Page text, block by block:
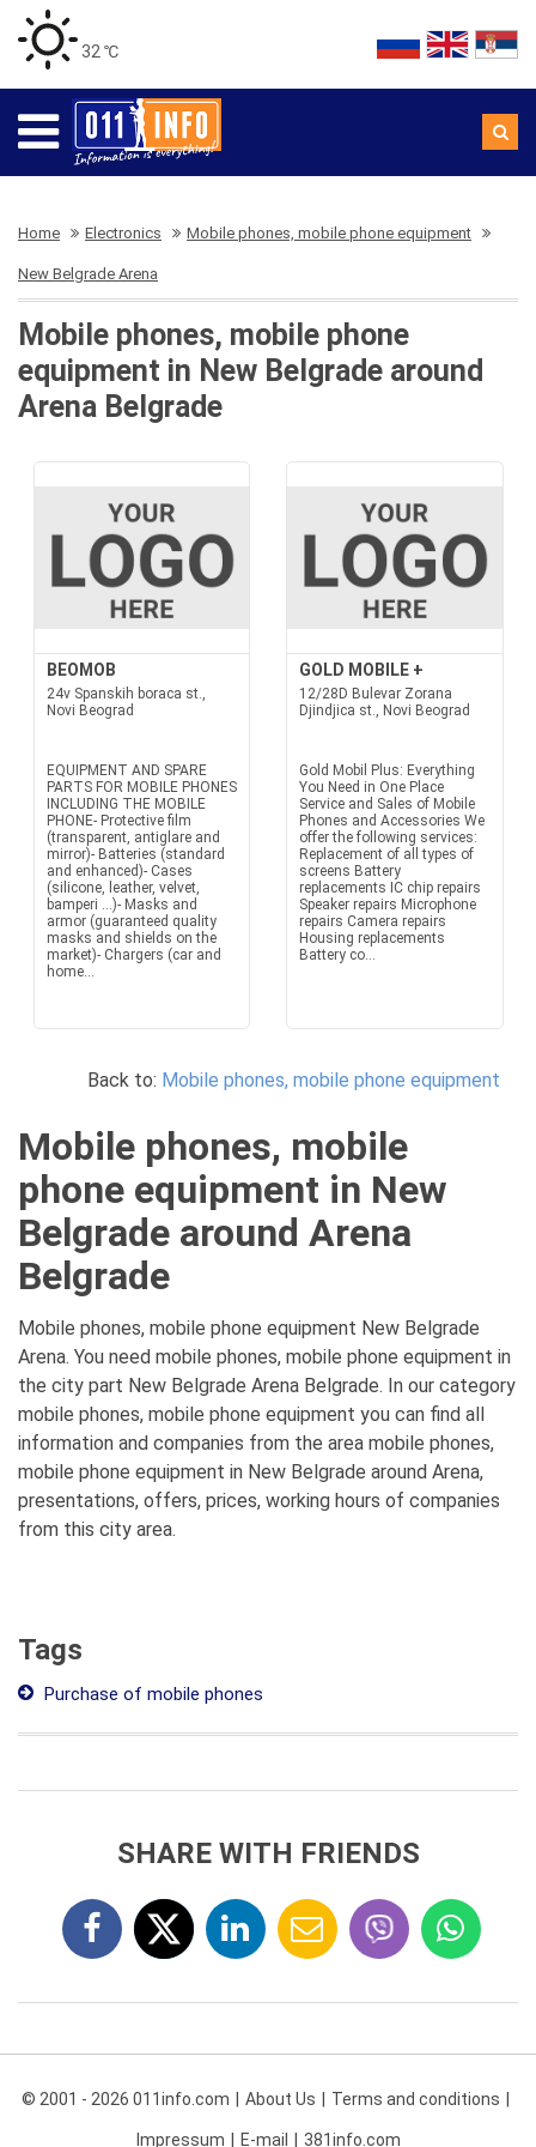
32 ℃
Home Electronics Mobile phones, mobile phone equipment
New Belgrade Arena
Mobile phones, mobile phone
equipment in New Belgrade around
Arena Belgrade
BEOMOB
24v Spanskih boraca st.,
Novi Beograd
EQUIPMENT AND SPARE
PARTS FOR MOBILE PHONES
INCLUDING THE MOBILE
PHONE- Protective film
(transparent, antiglare and
mirror)- Batteries (standard
and enhanced)- Cases
(silicone, leather, velvet,
bamperi ...)- Masks and
armor (guaranteed quality
masks and shields on the
market)- Chargers (car and
home...
GOLD MOBILE +
12/28D Bulevar Zorana
Djindjica st., Novi Beograd
Gold Mobil Plus: Everything
You Need in One Place
Service and Sales of Mobile
Phones and Accessories We
offer the following services:
Replacement of all types of
screens Battery
replacements IC chip repairs
Speaker repairs Microphone
repairs Camera repairs
Housing replacements
Battery co...
Back to: Mobile phones, mobile phone equipment
Mobile phones, mobile
phone equipment in New
Belgrade around Arena
Belgrade
Mobile phones, mobile phone equipment New Belgrade
Arena. You need mobile phones, mobile phone equipment in
the city part New Belgrade Arena Belgrade. In our category
mobile phones, mobile phone equipment you can find all
information and companies from the area mobile phones,
mobile phone equipment in New Belgrade around Arena,
presentations, offers, prices, working hours of companies
from this city area.
Tags
Purchase of mobile phones
SHARE WITH FRIENDS
© 2001 - 2026 011info.com About Us Terms and conditions
Impressum E-mail 381info.com